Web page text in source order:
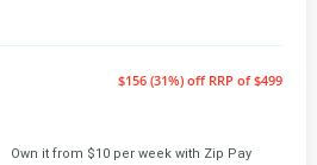
$156 (31%) off RRP of $499
Own it from $10 per week with Zip Pay